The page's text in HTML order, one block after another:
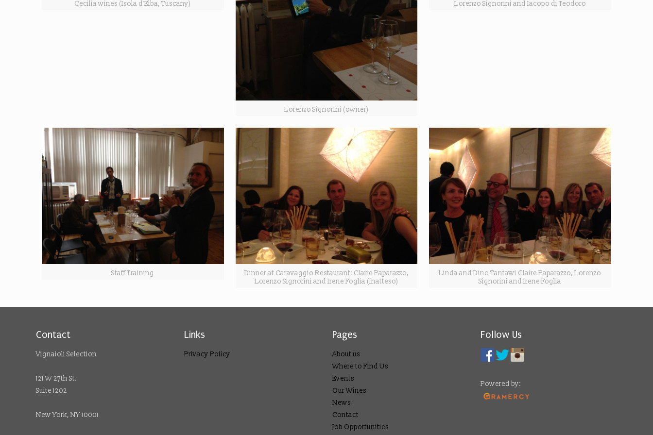
Cecilia wines (Isola d’Elba, Tuscany)
Lorenzo Signorini (owner)
Lorenzo Signorini and Iacopo di Teodoro
Staff Training
Dinner at Caravaggio Restaurant: Claire Paparazzo,
Lorenzo Signorini and Irene Foglia (Inatteso)
Linda and Dino Tantawi Claire Paparazzo, Lorenzo
Signorini and Irene Foglia
Contact
Vignaioli Selection
121 W 27th St.
Suite 1202
New York, NY 10001
Links
Privacy Policy
Pages
About us
Where to Find Us
Events
Our Wines
News
Contact
Job Opportunities
Follow Us
Powered by: